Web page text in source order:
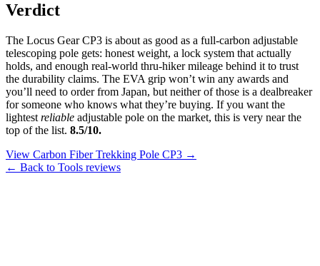
Verdict
The Locus Gear CP3 is about as good as a full-carbon adjustable
telescoping pole gets: honest weight, a lock system that actually
holds, and enough real-world thru-hiker mileage behind it to trust
the durability claims. The EVA grip won’t win any awards and
you’ll need to order from Japan, but neither of those is a dealbreaker
for someone who knows what they’re buying. If you want the
lightest reliable adjustable pole on the market, this is very near the
top of the list. 8.5/10.
View Carbon Fiber Trekking Pole CP3 →
← Back to Tools reviews